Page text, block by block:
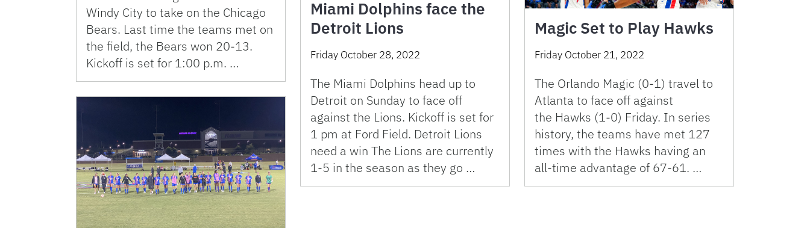
Windy City to take on the Chicago
Bears. Last time the teams met on
the field, the Bears won 20-13.
Kickoff is set for 1:00 p.m. …
Miami Dolphins face the
Detroit Lions
Friday October 28, 2022
The Miami Dolphins head up to
Detroit on Sunday to face off
against the Lions. Kickoff is set for
1 pm at Ford Field. Detroit Lions
need a win The Lions are currently
1-5 in the season as they go …
Magic Set to Play Hawks
Friday October 21, 2022
The Orlando Magic (0-1) travel to
Atlanta to face off against
the Hawks (1-0) Friday. In series
history, the teams have met 127
times with the Hawks having an
all-time advantage of 67-61. …